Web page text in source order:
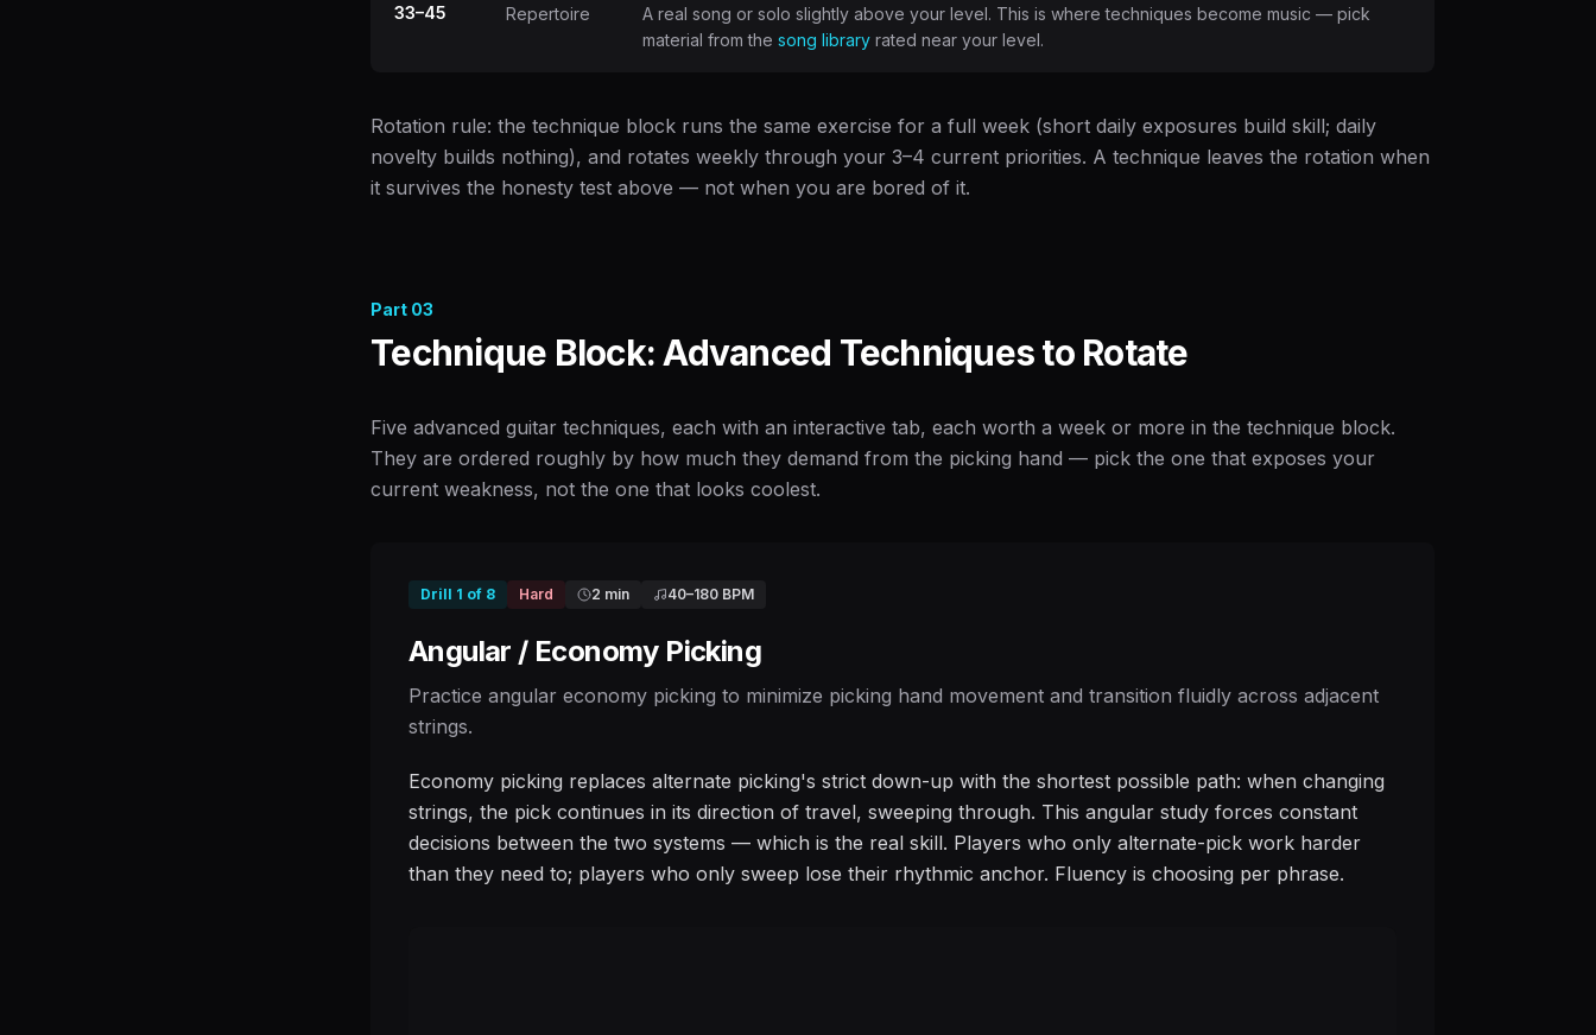
33–45 Repertoire
A real song or solo slightly above your level. This is where techniques become music — pick
material from the song library rated near your level.
Rotation rule: the technique block runs the same exercise for a full week (short daily exposures build skill; daily
novelty builds nothing), and rotates weekly through your 3–4 current priorities. A technique leaves the rotation when
it survives the honesty test above — not when you are bored of it.
Part 03
Technique Block: Advanced Techniques to Rotate
Five advanced guitar techniques, each with an interactive tab, each worth a week or more in the technique block.
They are ordered roughly by how much they demand from the picking hand — pick the one that exposes your
current weakness, not the one that looks coolest.
Drill 1 of 8 Hard 2 min 40–180 BPM
Angular / Economy Picking
Practice angular economy picking to minimize picking hand movement and transition fluidly across adjacent
strings.
Economy picking replaces alternate picking's strict down-up with the shortest possible path: when changing
strings, the pick continues in its direction of travel, sweeping through. This angular study forces constant
decisions between the two systems — which is the real skill. Players who only alternate-pick work harder
than they need to; players who only sweep lose their rhythmic anchor. Fluency is choosing per phrase.